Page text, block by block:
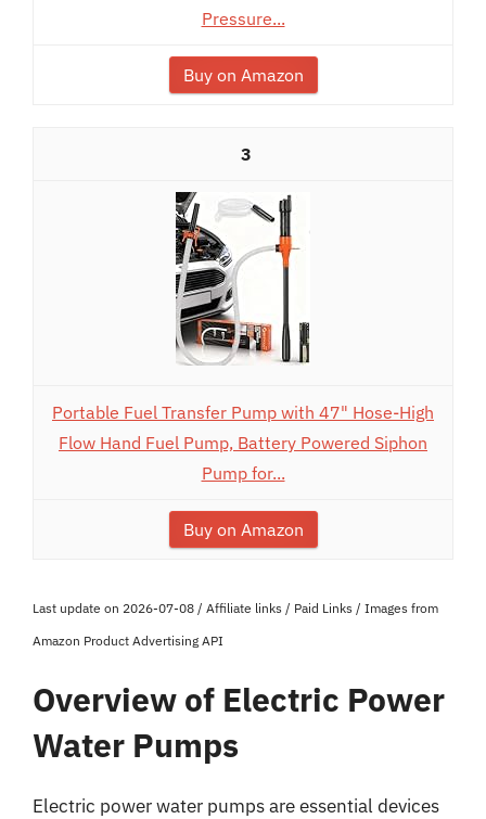
Pressure...
Buy on Amazon
3
Portable Fuel Transfer Pump with 47" Hose-High
Flow Hand Fuel Pump, Battery Powered Siphon
Pump for...
Buy on Amazon
Last update on 2026-07-08 / Affiliate links / Paid Links / Images from
Amazon Product Advertising API
Overview of Electric Power
Water Pumps
Electric power water pumps are essential devices